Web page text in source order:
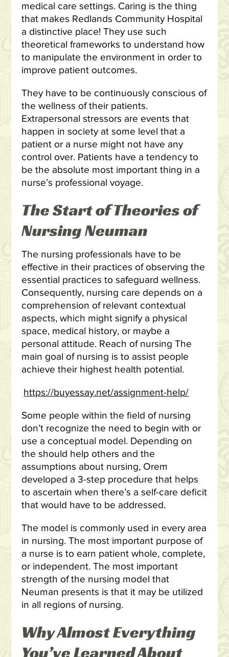
medical care settings. Caring is the thing
that makes Redlands Community Hospital
a distinctive place! They use such
theoretical frameworks to understand how
to manipulate the environment in order to
improve patient outcomes.
They have to be continuously conscious of
the wellness of their patients.
Extrapersonal stressors are events that
happen in society at some level that a
patient or a nurse might not have any
control over. Patients have a tendency to
be the absolute most important thing in a
nurse’s professional voyage.
The Start of Theories of
Nursing Neuman
The nursing professionals have to be
effective in their practices of observing the
essential practices to safeguard wellness.
Consequently, nursing care depends on a
comprehension of relevant contextual
aspects, which might signify a physical
space, medical history, or maybe a
personal attitude. Reach of nursing The
main goal of nursing is to assist people
achieve their highest health potential.
https://buyessay.net/assignment-help/
Some people within the field of nursing
don’t recognize the need to begin with or
use a conceptual model. Depending on
the should help others and the
assumptions about nursing, Orem
developed a 3-step procedure that helps
to ascertain when there’s a self-care deficit
that would have to be addressed.
The model is commonly used in every area
in nursing. The most important purpose of
a nurse is to earn patient whole, complete,
or independent. The most important
strength of the nursing model that
Neuman presents is that it may be utilized
in all regions of nursing.
Why Almost Everything
You’ve Learned About